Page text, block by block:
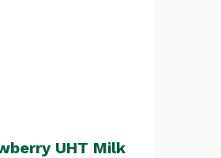
UHT Milk